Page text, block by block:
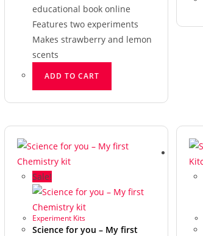
educational book online
Features two experiments
Makes strawberry and lemon
scents
ADD TO CART
Sale!
Experiment Kits
Science for you – My first